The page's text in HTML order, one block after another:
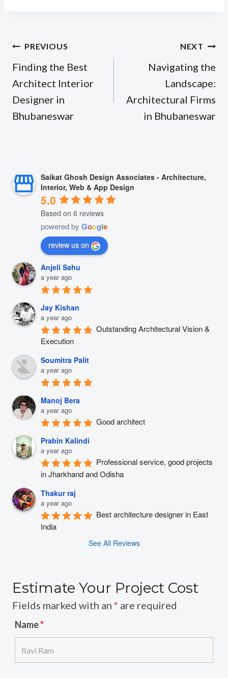
Post
navigation
PREVIOUS
Finding the Best
Architect Interior
Designer in
Bhubaneswar
NEXT
Navigating the
Landscape:
Architectural Firms
in Bhubaneswar
Saikat Ghosh Design Associates - Architecture,
Interior, Web & App Design
5.0
Based on 6 reviews
powered by Google
review us on
Anjeli Sahu
a year ago
Jay Kishan
a year ago
Outstanding Architectural Vision &
Execution
Soumitra Palit
a year ago
Manoj Bera
a year ago
Good architect
Prabin Kalindi
a year ago
Professional service, good projects
in Jharkhand and Odisha
Thakur raj
a year ago
Best architecture designer in East
India
See All Reviews
Estimate Your Project Cost
Fields marked with an * are required
Name*